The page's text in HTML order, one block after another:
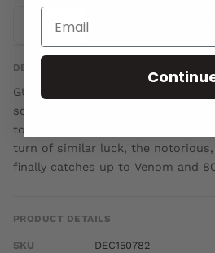
DESCRIPTION
GUARDIAN BECOMES
some aliens who don't need his
to FIGHT 'til he BLEEDS in their
turn of similar luck, the notorious,
finally catches up to Venom and
PRODUCT DETAILS
SKU
DEC150782